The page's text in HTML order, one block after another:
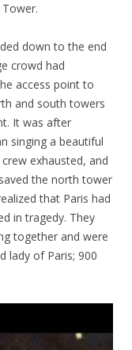
down to the end
crowd had
access point to
and south towers
It was after
singing a beautiful
exhausted, and
the north tower
that Paris had
in tragedy. They
together and were
lady of Paris; 900